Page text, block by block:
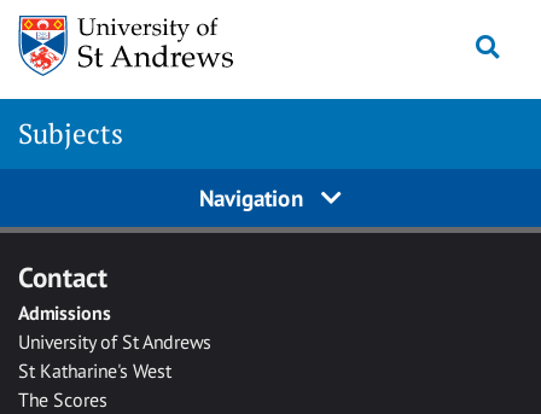
Skip to main content
Subjects
Navigation
Contact
Admissions
University of St Andrews
St Katharine's West
The Scores